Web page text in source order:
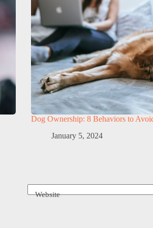
Dog Ownership: 8 Behaviors to
January 5, 2024
Website